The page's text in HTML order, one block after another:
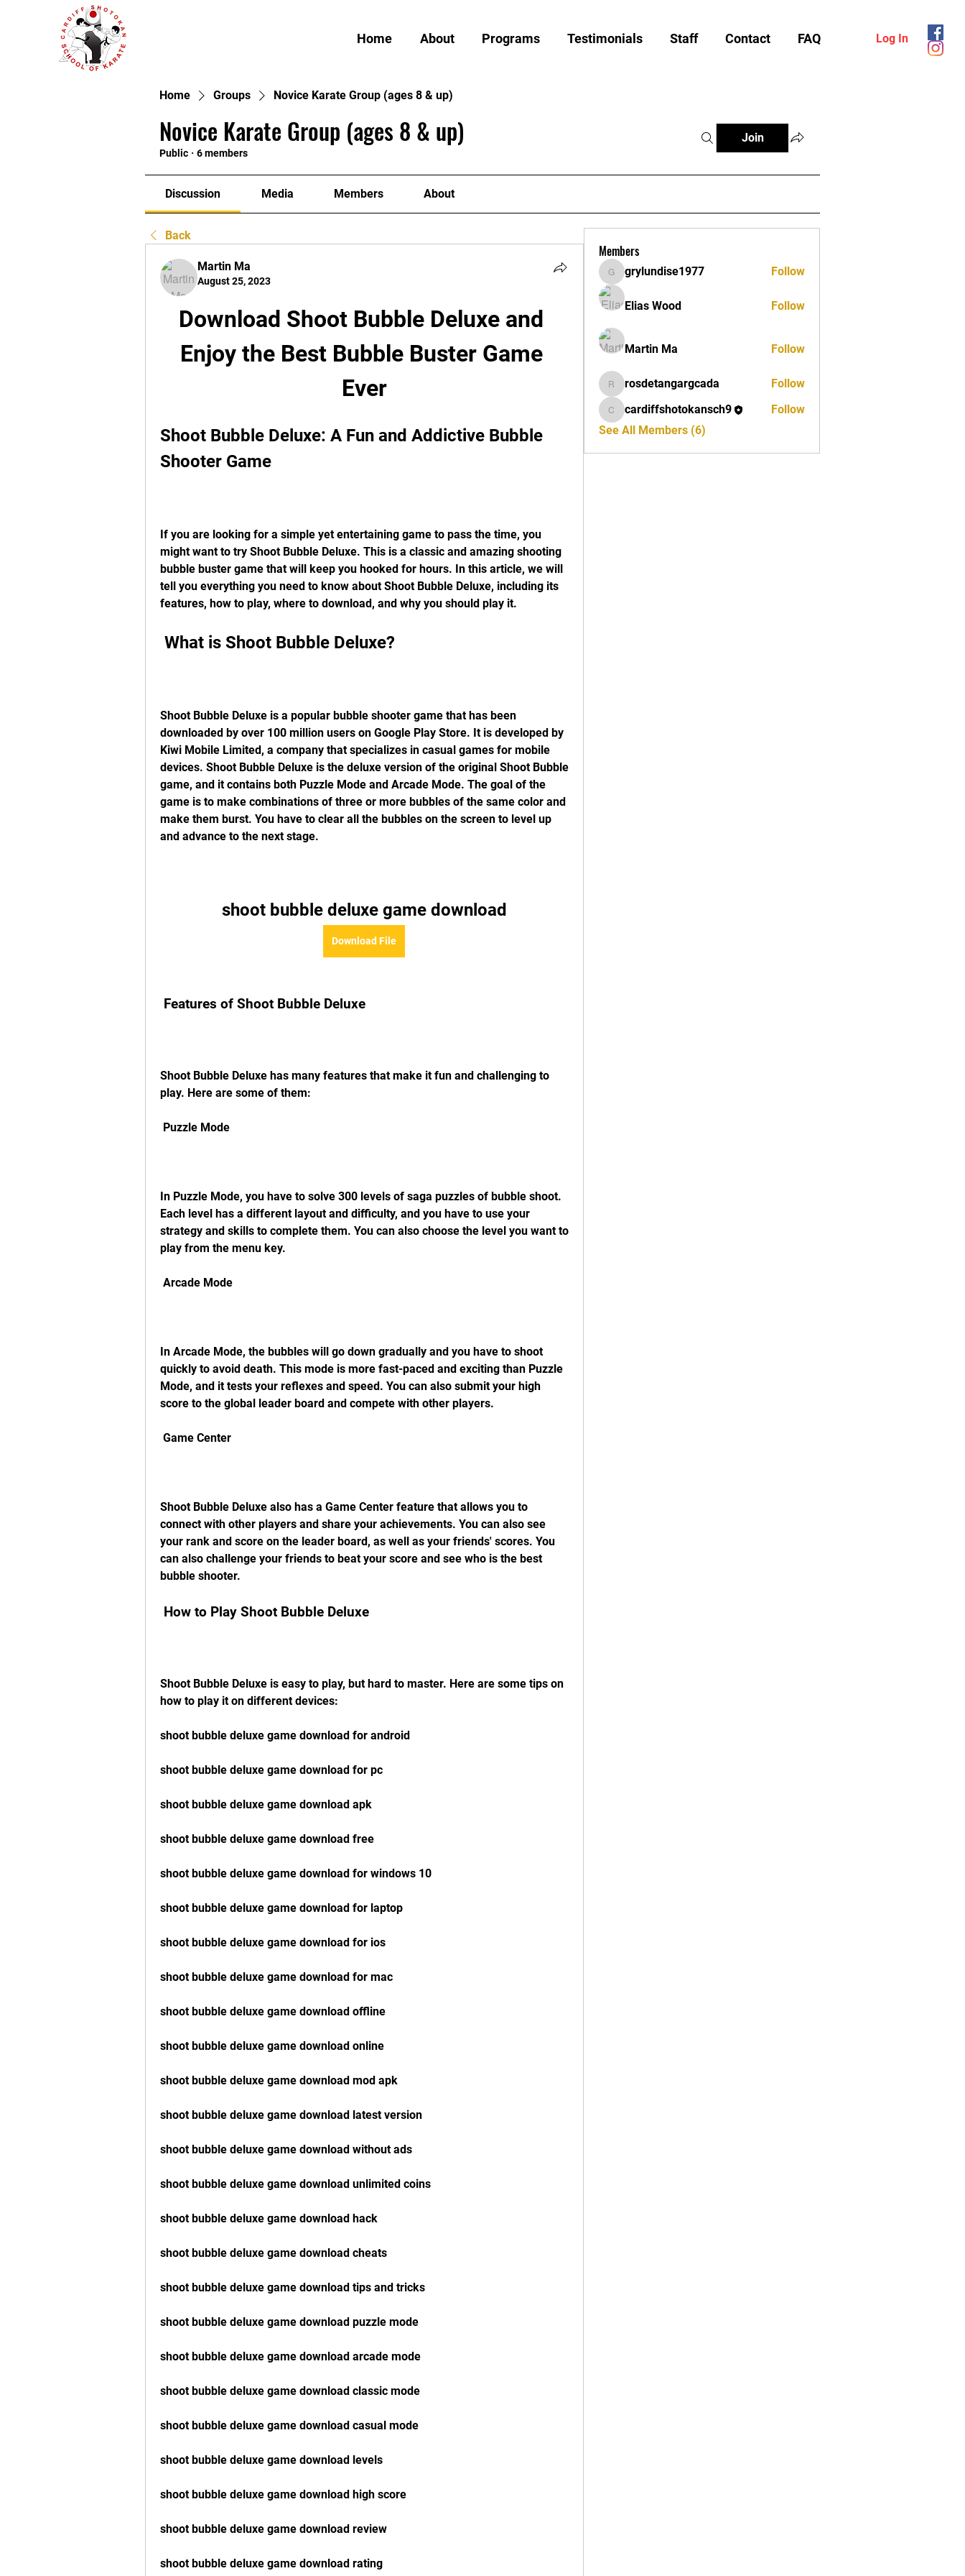
Home About Programs Testimonials Staff Contact FAQ Log In
Home Groups Novice Karate Group (ages 8 & up)
Novice Karate Group (ages 8 & up)
Public · 6 members
Join
Discussion Media Members About
Back
Martin Ma
August 25, 2023
Download Shoot Bubble Deluxe and
Enjoy the Best Bubble Buster Game
Ever
Shoot Bubble Deluxe: A Fun and Addictive Bubble
Shooter Game
If you are looking for a simple yet entertaining game to pass the time, you
might want to try Shoot Bubble Deluxe. This is a classic and amazing shooting
bubble buster game that will keep you hooked for hours. In this article, we will
tell you everything you need to know about Shoot Bubble Deluxe, including its
features, how to play, where to download, and why you should play it.
What is Shoot Bubble Deluxe?
Shoot Bubble Deluxe is a popular bubble shooter game that has been
downloaded by over 100 million users on Google Play Store. It is developed by
Kiwi Mobile Limited, a company that specializes in casual games for mobile
devices. Shoot Bubble Deluxe is the deluxe version of the original Shoot Bubble
game, and it contains both Puzzle Mode and Arcade Mode. The goal of the
game is to make combinations of three or more bubbles of the same color and
make them burst. You have to clear all the bubbles on the screen to level up
and advance to the next stage.
shoot bubble deluxe game download
Download File
Features of Shoot Bubble Deluxe
Shoot Bubble Deluxe has many features that make it fun and challenging to
play. Here are some of them:
Puzzle Mode
In Puzzle Mode, you have to solve 300 levels of saga puzzles of bubble shoot.
Each level has a different layout and difficulty, and you have to use your
strategy and skills to complete them. You can also choose the level you want to
play from the menu key.
Arcade Mode
In Arcade Mode, the bubbles will go down gradually and you have to shoot
quickly to avoid death. This mode is more fast-paced and exciting than Puzzle
Mode, and it tests your reflexes and speed. You can also submit your high
score to the global leader board and compete with other players.
Game Center
Shoot Bubble Deluxe also has a Game Center feature that allows you to
connect with other players and share your achievements. You can also see
your rank and score on the leader board, as well as your friends' scores. You
can also challenge your friends to beat your score and see who is the best
bubble shooter.
How to Play Shoot Bubble Deluxe
Shoot Bubble Deluxe is easy to play, but hard to master. Here are some tips on
how to play it on different devices:
shoot bubble deluxe game download for android
shoot bubble deluxe game download for pc
shoot bubble deluxe game download apk
shoot bubble deluxe game download free
shoot bubble deluxe game download for windows 10
shoot bubble deluxe game download for laptop
shoot bubble deluxe game download for ios
shoot bubble deluxe game download for mac
shoot bubble deluxe game download offline
shoot bubble deluxe game download online
shoot bubble deluxe game download mod apk
shoot bubble deluxe game download latest version
shoot bubble deluxe game download without ads
shoot bubble deluxe game download unlimited coins
shoot bubble deluxe game download hack
shoot bubble deluxe game download cheats
shoot bubble deluxe game download tips and tricks
shoot bubble deluxe game download puzzle mode
shoot bubble deluxe game download arcade mode
shoot bubble deluxe game download classic mode
shoot bubble deluxe game download casual mode
shoot bubble deluxe game download levels
shoot bubble deluxe game download high score
shoot bubble deluxe game download review
shoot bubble deluxe game download rating
Members
grylundise1977
grylundise1977 Follow
Elias Wood Follow
Martin Ma Follow
rosdetangargcada
rosdetangargcada Follow
cardiffshotokansch9
cardiffshotokansch9
Follow
See All Members (6)